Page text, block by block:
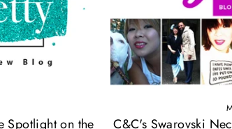
Spotlight on the
C&C's Swarovski